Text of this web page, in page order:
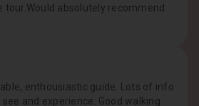
tour.Would absolutely recommend
enthousiastic guide. Lots of info
and experience. Good walking